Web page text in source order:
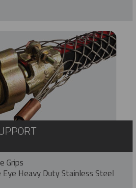
Grips
Heavy Duty Stainless Steel